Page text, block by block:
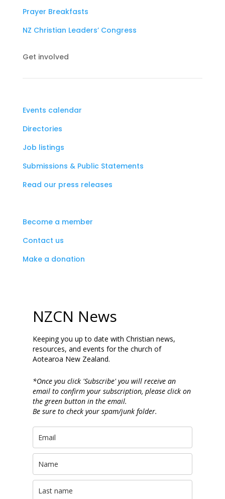
Prayer Breakfasts
NZ Christian Leaders’ Congress
Get involved
Events calendar
Directories
Job listings
Submissions & Public Statements
Read our press releases
Become a member
Contact us
Make a donation
NZCN News
Keeping you up to date with Christian news,
resources, and events for the church of
Aotearoa New Zealand.
*Once you click 'Subscribe' you will receive an
email to confirm your subscription, please click on
the green button in the email.
Be sure to check your spam/junk folder.